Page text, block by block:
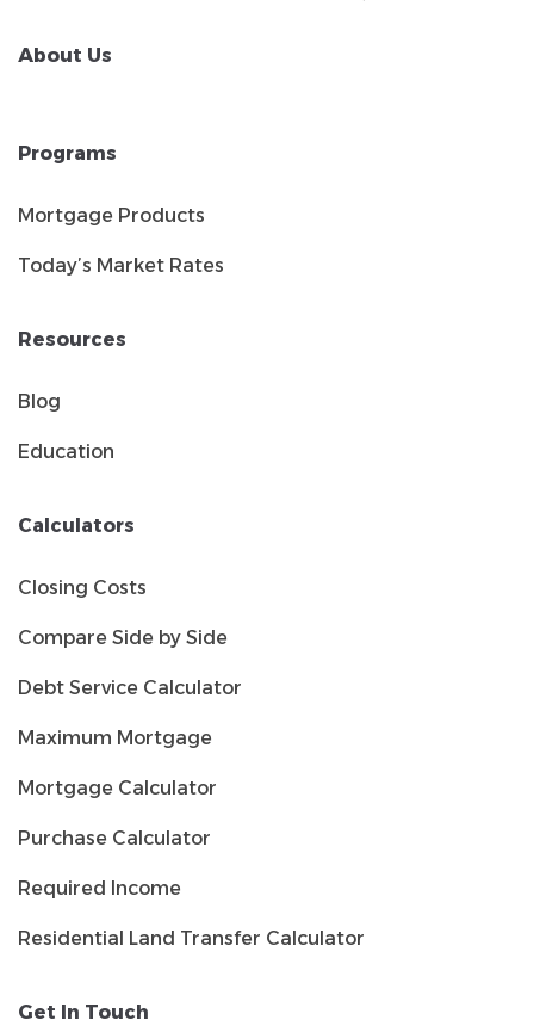
About Us
Programs
Mortgage Products
Today’s Market Rates
Resources
Blog
Education
Calculators
Closing Costs
Compare Side by Side
Debt Service Calculator
Maximum Mortgage
Mortgage Calculator
Purchase Calculator
Required Income
Residential Land Transfer Calculator
Get In Touch